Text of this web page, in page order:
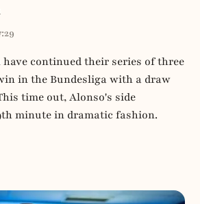
have continued their series of three
in the Bundesliga with a draw
time out, Alonso's side
minute in dramatic fashion.